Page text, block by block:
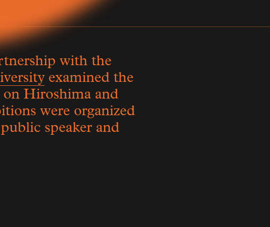
with the
examined the
on Hiroshima and
were organized
speaker and